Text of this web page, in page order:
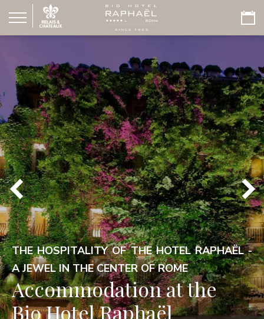
THE HOSPITALITY OF THE HOTEL RAPHAËL -
A JEWEL IN THE CENTER OF ROME
Accommodation at the
Bio Hotel Raphaël